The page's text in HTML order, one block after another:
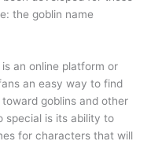
the goblin name
an online platform or
an easy way to find
goblins and other
special is its ability to
for characters that will